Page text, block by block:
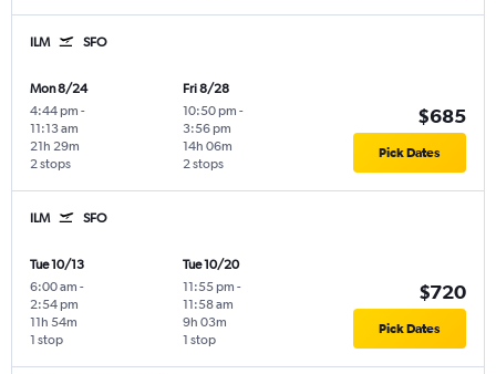
ILM SFO
Mon 8/24
4:44 pm -
11:13 am
2 stops
21h 29m
Fri 8/28
10:50 pm -
3:56 pm
2 stops
14h 06m
$685
Pick Dates
ILM SFO
Tue 10/13
6:00 am -
2:54 pm
1 stop
11h 54m
Tue 10/20
11:55 pm -
11:58 am
1 stop
9h 03m
$720
Pick Dates